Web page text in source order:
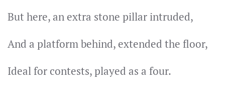
But here, an extra stone pillar intruded,
And a platform behind, extended the floor,
Ideal for contests, played as a four.